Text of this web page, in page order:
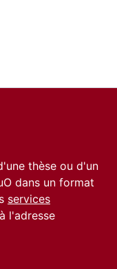
thèse ou d'un
dans un format
services
à l'adresse